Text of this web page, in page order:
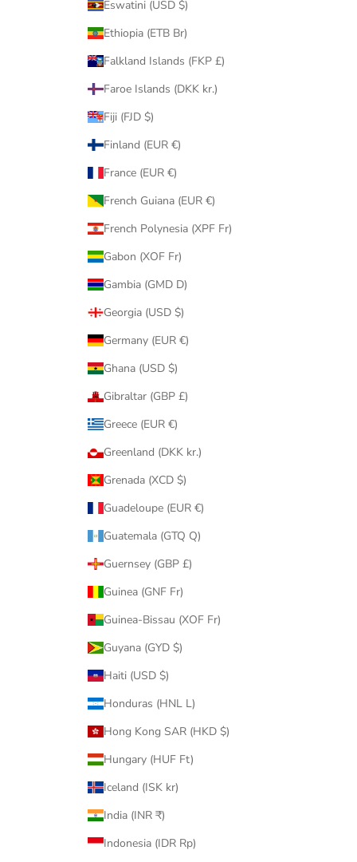
Eswatini (USD $)
Ethiopia (ETB Br)
Falkland Islands (FKP £)
Faroe Islands (DKK kr.)
Fiji (FJD $)
Finland (EUR €)
France (EUR €)
French Guiana (EUR €)
French Polynesia (XPF Fr)
Gabon (XOF Fr)
Gambia (GMD D)
Georgia (USD $)
Germany (EUR €)
Ghana (USD $)
Gibraltar (GBP £)
Greece (EUR €)
Greenland (DKK kr.)
Grenada (XCD $)
Guadeloupe (EUR €)
Guatemala (GTQ Q)
Guernsey (GBP £)
Guinea (GNF Fr)
Guinea-Bissau (XOF Fr)
Guyana (GYD $)
Haiti (USD $)
Honduras (HNL L)
Hong Kong SAR (HKD $)
Hungary (HUF Ft)
Iceland (ISK kr)
India (INR ₹)
Indonesia (IDR Rp)